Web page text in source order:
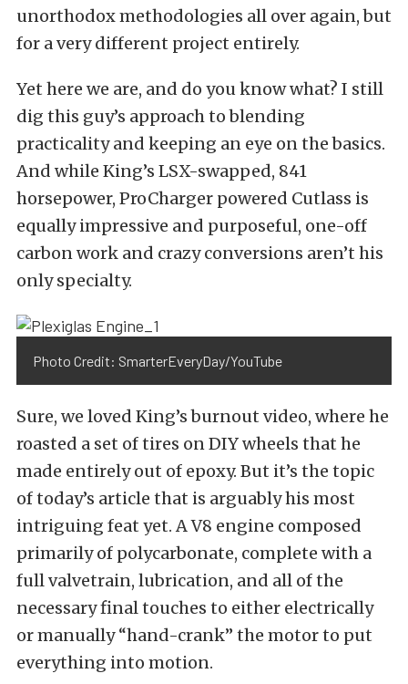
unorthodox methodologies all over again, but
for a very different project entirely.
Yet here we are, and do you know what? I still
dig this guy’s approach to blending
practicality and keeping an eye on the basics.
And while King’s LSX-swapped, 841
horsepower, ProCharger powered Cutlass is
equally impressive and purposeful, one-off
carbon work and crazy conversions aren’t his
only specialty.
Photo Credit: SmarterEveryDay/YouTube
Sure, we loved King’s burnout video, where he
roasted a set of tires on DIY wheels that he
made entirely out of epoxy. But it’s the topic
of today’s article that is arguably his most
intriguing feat yet. A V8 engine composed
primarily of polycarbonate, complete with a
full valvetrain, lubrication, and all of the
necessary final touches to either electrically
or manually “hand-crank” the motor to put
everything into motion.